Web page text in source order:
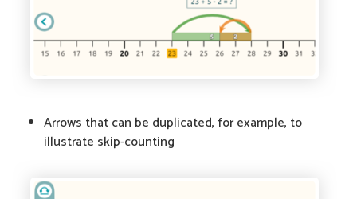
Arrows that can be duplicated, for example, to
illustrate skip-counting